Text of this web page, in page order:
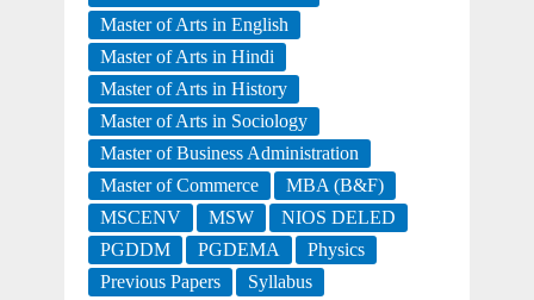
Master of Arts in English
Master of Arts in Hindi
Master of Arts in History
Master of Arts in Sociology
Master of Business Administration
Master of Commerce
MBA (B&F)
MSCENV
MSW
NIOS DELED
PGDDM
PGDEMA
Physics
Previous Papers
Syllabus